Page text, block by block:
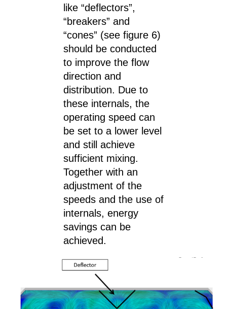
like “deflectors”,
“breakers” and
“cones” (see figure 6)
should be conducted
to improve the flow
direction and
distribution. Due to
these internals, the
operating speed can
be set to a lower level
and still achieve
sufficient mixing.
Together with an
adjustment of the
speeds and the use of
internals, energy
savings can be
achieved.